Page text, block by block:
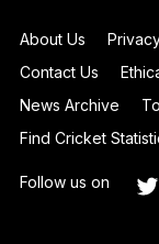
About Us
Contact Us
News Archive
Find Cricket
Follow us on